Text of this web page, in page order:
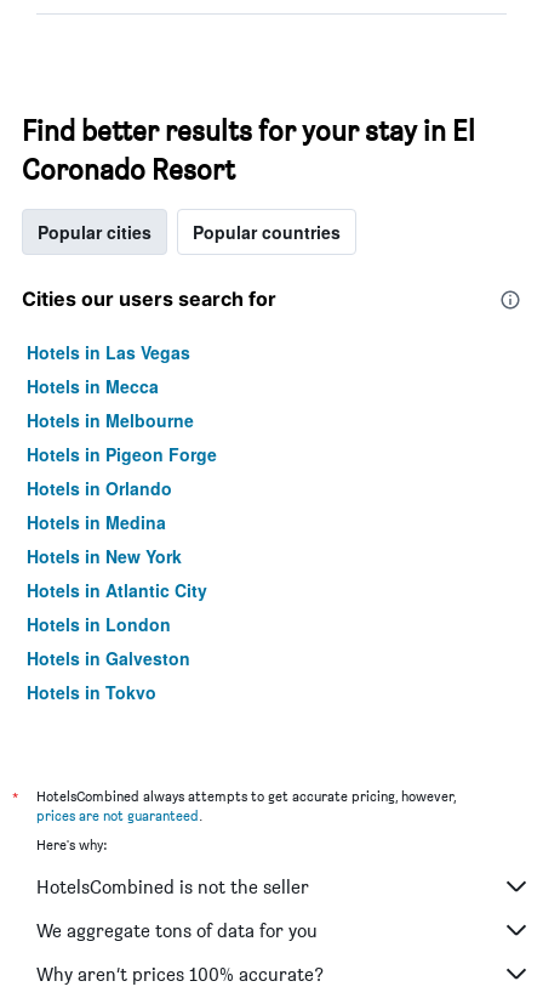
Find better results for your stay in El
Coronado Resort
Popular cities Popular countries
Cities our users search for
Hotels in Las Vegas
Hotels in Mecca
Hotels in Melbourne
Hotels in Pigeon Forge
Hotels in Orlando
Hotels in Medina
Hotels in New York
Hotels in Atlantic City
Hotels in London
Hotels in Galveston
Hotels in Tokyo
*
HotelsCombined always attempts to get accurate pricing, however,
prices are not guaranteed.
Here's why:
HotelsCombined is not the seller
We aggregate tons of data for you
Why aren’t prices 100% accurate?